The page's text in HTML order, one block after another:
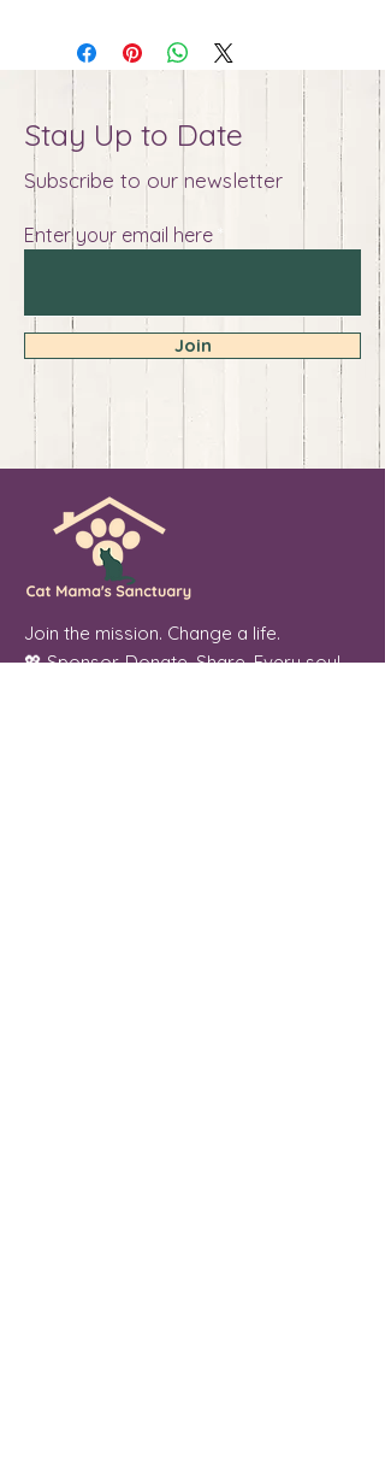
Stay Up to Date
Subscribe to our newsletter
Enter your email here
Join
Join the mission. Change a life.
💖 Sponsor. Donate. Share. Every soul